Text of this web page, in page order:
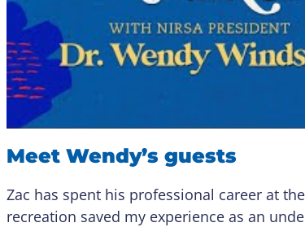
Meet Wendy’s guests
Zac has spent his professional career at
recreation saved my experience as an